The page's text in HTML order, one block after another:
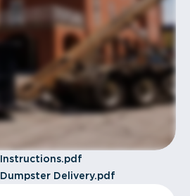
Delivery.pdf